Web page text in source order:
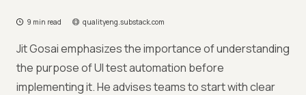
9 min read qualityeng.substack.com
Jit Gosai emphasizes the importance of understanding
the purpose of UI test automation before
implementing it. He advises teams to start with clear